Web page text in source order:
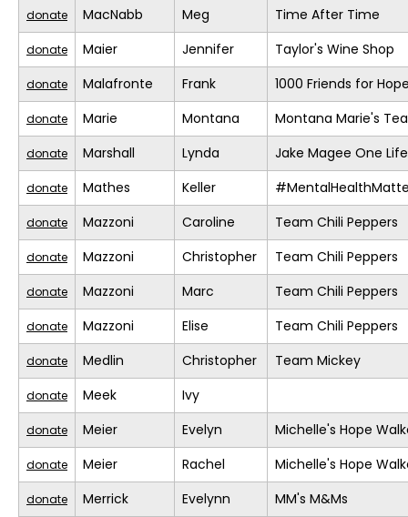
donate MacNabb Meg Time After Time
donate Maier Jennifer Taylor's Wine Shop
donate Malafronte Frank 1000 Friends for
donate Marie Montana Montana Marie's
donate Marshall Lynda Jake Magee One
donate Mathes Keller
donate Mazzoni Caroline Team Chili Peppers
donate Mazzoni Christopher Team Chili Peppers
donate Mazzoni Marc Team Chili Peppers
donate Mazzoni Elise Team Chili Peppers
donate Medlin Christopher Team Mickey
donate Meek Ivy
donate Meier Evelyn Michelle's Hope
donate Meier Rachel Michelle's Hope
donate Merrick Evelynn MM's M&Ms